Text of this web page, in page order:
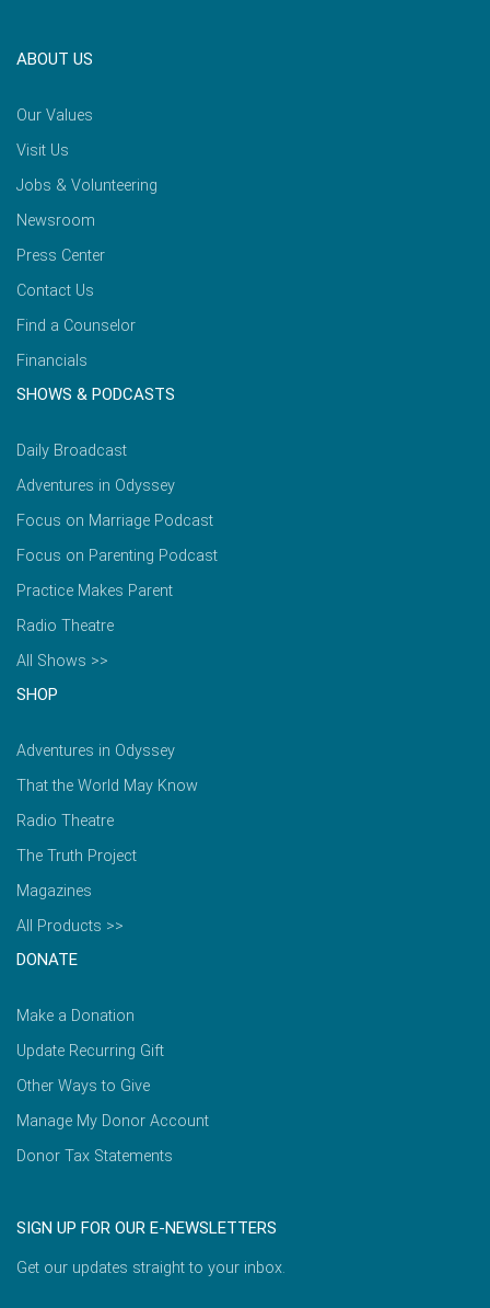
ABOUT US
Our Values
Visit Us
Jobs & Volunteering
Newsroom
Press Center
Contact Us
Find a Counselor
Financials
SHOWS & PODCASTS
Daily Broadcast
Adventures in Odyssey
Focus on Marriage Podcast
Focus on Parenting Podcast
Practice Makes Parent
Radio Theatre
All Shows >>
SHOP
Adventures in Odyssey
That the World May Know
Radio Theatre
The Truth Project
Magazines
All Products >>
DONATE
Make a Donation
Update Recurring Gift
Other Ways to Give
Manage My Donor Account
Donor Tax Statements
SIGN UP FOR OUR E-NEWSLETTERS
Get our updates straight to your inbox.